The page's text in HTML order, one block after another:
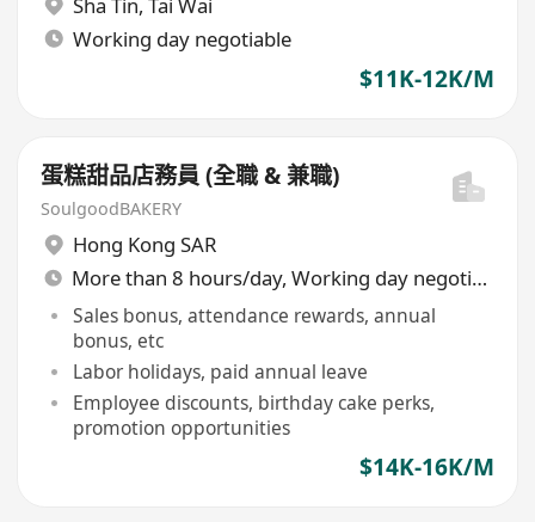
Working day negotiable
$11K-12K/M
蛋糕甜品店務員 (全職 & 兼職)
SoulgoodBAKERY
Hong Kong SAR
More than 8 hours/day, Working day negotiable
Sales bonus, attendance rewards, annual
bonus, etc
Labor holidays, paid annual leave
Employee discounts, birthday cake perks,
promotion opportunities
$14K-16K/M